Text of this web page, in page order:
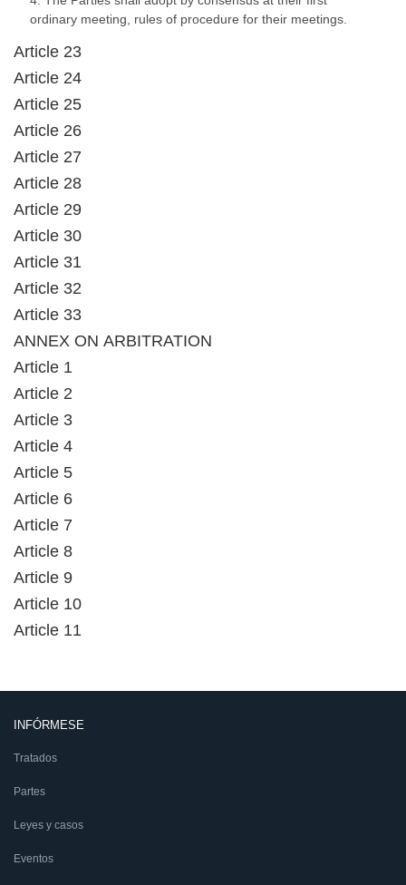
ordinary meeting, rules of procedure for their meetings.
Article 23
Article 24
Article 25
Article 26
Article 27
Article 28
Article 29
Article 30
Article 31
Article 32
Article 33
ANNEX ON ARBITRATION
Article 1
Article 2
Article 3
Article 4
Article 5
Article 6
Article 7
Article 8
Article 9
Article 10
Article 11
INFÓRMESE
Tratados
Partes
Leyes y casos
Eventos